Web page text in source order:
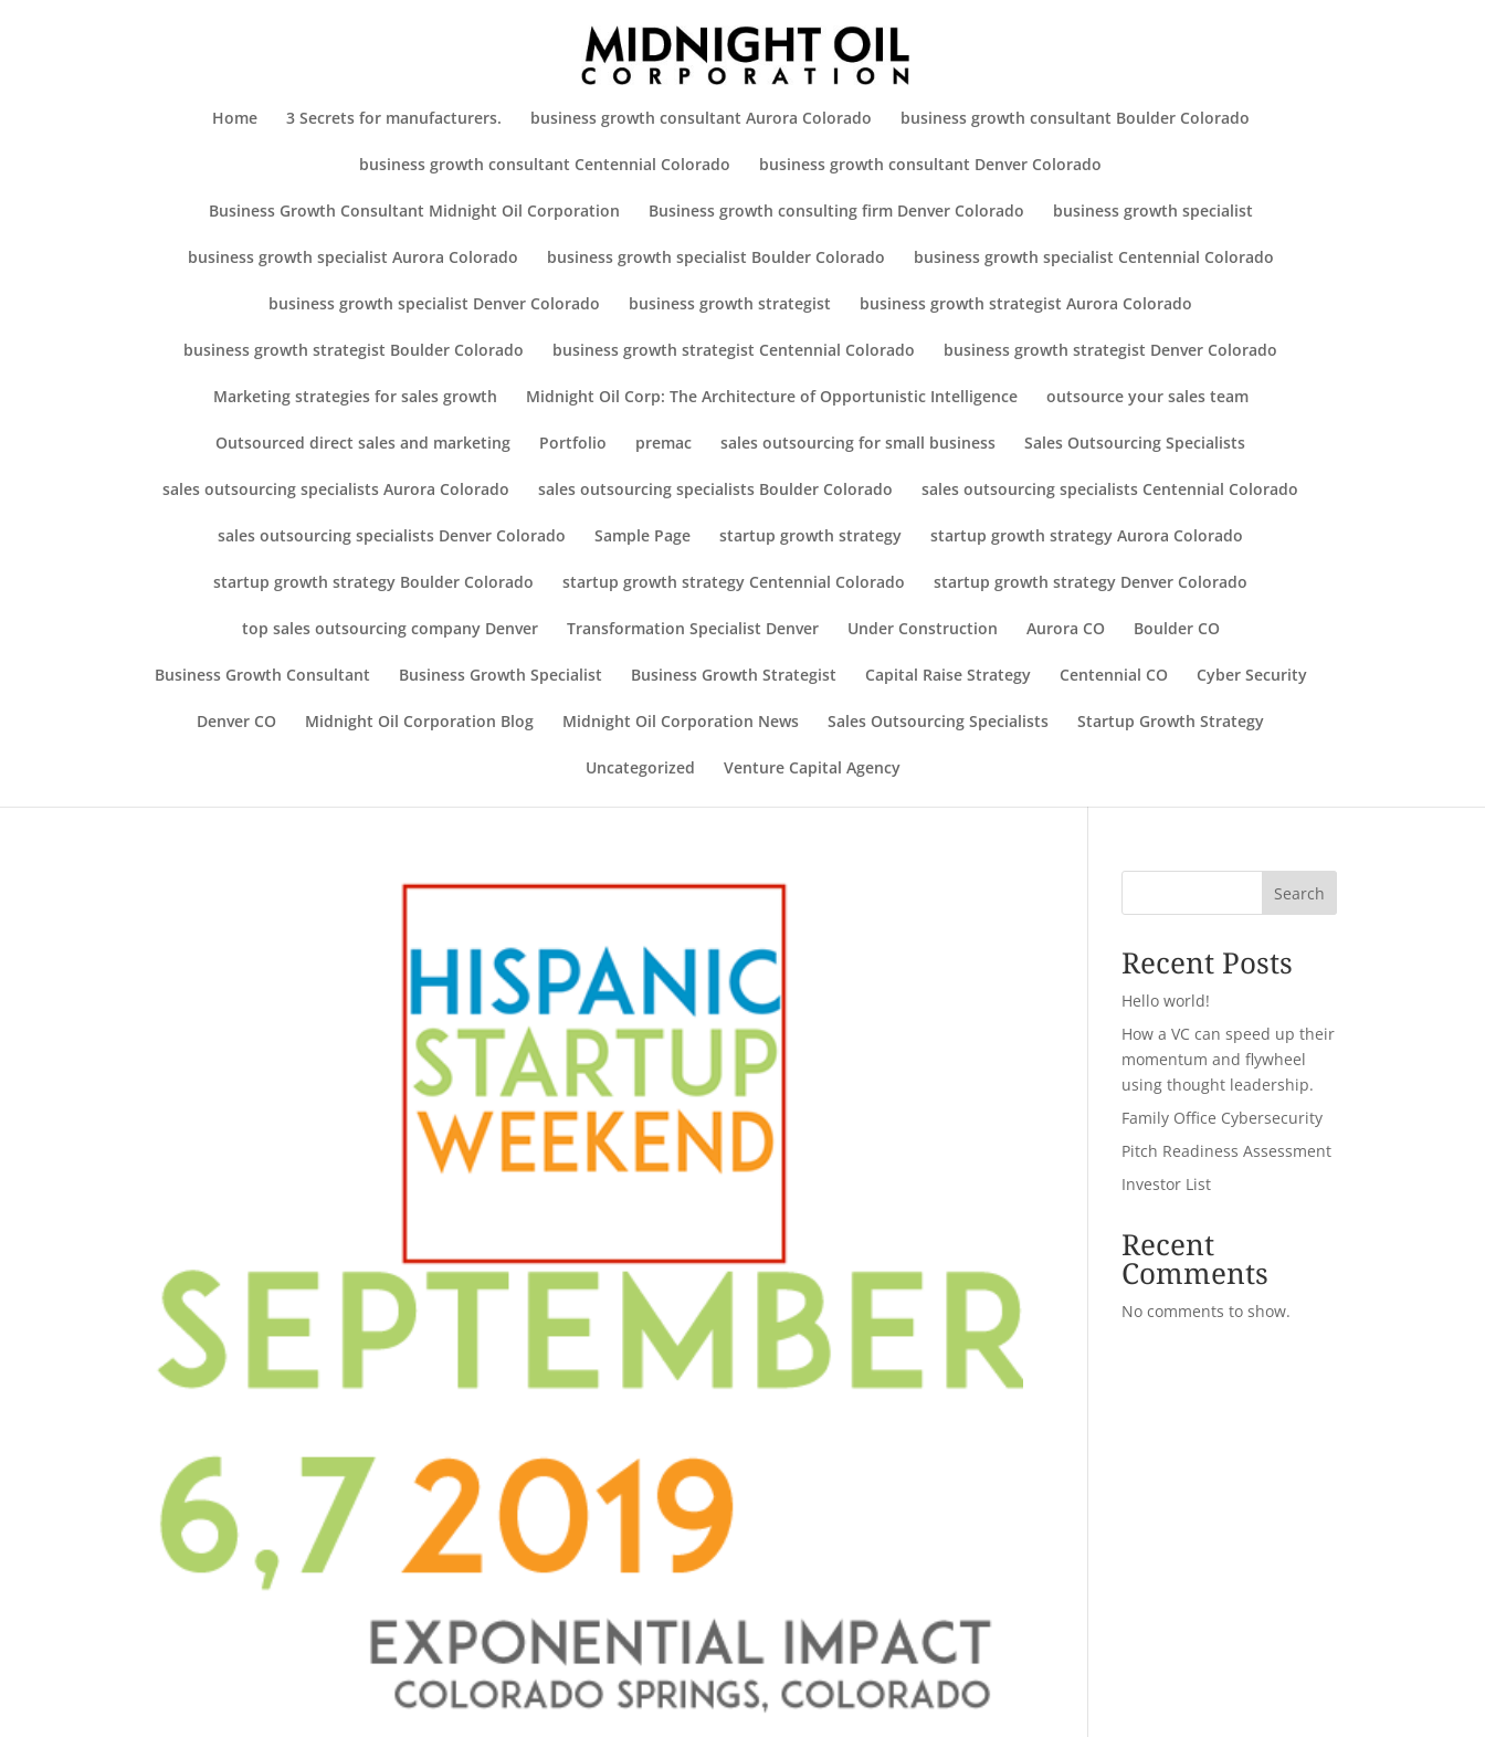
Home 3 Secrets for manufacturers. business growth consultant Aurora Colorado business growth consultant Boulder Colorado
business growth consultant Centennial Colorado business growth consultant Denver Colorado
Business Growth Consultant Midnight Oil Corporation Business growth consulting firm Denver Colorado business growth specialist
business growth specialist Aurora Colorado business growth specialist Boulder Colorado business growth specialist Centennial Colorado
business growth specialist Denver Colorado business growth strategist business growth strategist Aurora Colorado
business growth strategist Boulder Colorado business growth strategist Centennial Colorado business growth strategist Denver Colorado
Marketing strategies for sales growth Midnight Oil Corp: The Architecture of Opportunistic Intelligence outsource your sales team
Outsourced direct sales and marketing Portfolio premac sales outsourcing for small business Sales Outsourcing Specialists
sales outsourcing specialists Aurora Colorado sales outsourcing specialists Boulder Colorado sales outsourcing specialists Centennial Colorado
sales outsourcing specialists Denver Colorado Sample Page startup growth strategy startup growth strategy Aurora Colorado
startup growth strategy Boulder Colorado startup growth strategy Centennial Colorado startup growth strategy Denver Colorado
top sales outsourcing company Denver Transformation Specialist Denver Under Construction Aurora CO Boulder CO
Business Growth Consultant Business Growth Specialist Business Growth Strategist Capital Raise Strategy Centennial CO Cyber Security
Denver CO Midnight Oil Corporation Blog Midnight Oil Corporation News Sales Outsourcing Specialists Startup Growth Strategy
Uncategorized Venture Capital Agency
Search
Recent Posts
Hello world!
How a VC can speed up their
momentum and flywheel
using thought leadership.
Family Office Cybersecurity
Pitch Readiness Assessment
Investor List
Recent
Comments
No comments to show.